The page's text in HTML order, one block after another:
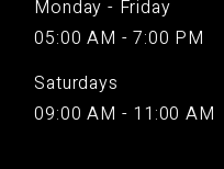
Monday - Friday
05:00 AM - 7:00 PM
Saturdays
09:00 AM - 11:00 AM